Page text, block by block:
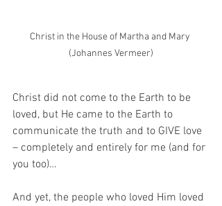
Christ in the House of Martha and Mary
(Johannes Vermeer)
Christ did not come to the Earth to be
loved, but He came to the Earth to
communicate the truth and to GIVE love
– completely and entirely for me (and for
you too)…
And yet, the people who loved Him loved